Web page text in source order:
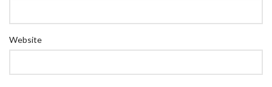
Website